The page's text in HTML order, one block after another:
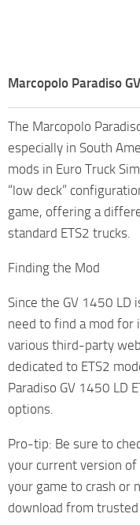
Marcopolo Paradiso
The Marcopolo
especially in South
mods in Euro Truck
“low deck”
game, offering a
standard ETS2 trucks.
Finding the Mod
Since the GV 1450 LD
need to find a mod for
various third-party
dedicated to ETS2
Paradiso GV 1450 LD
options.
Pro-tip: Be sure to
your current version of
your game to crash or
download from trusted